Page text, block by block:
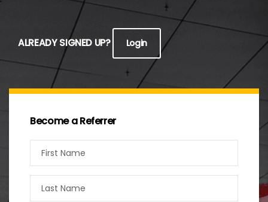
ALREADY SIGNED UP? Login
Become a Referrer